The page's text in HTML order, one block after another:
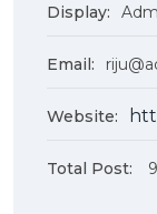
Display:
Email:
Website:
Total Post: 9